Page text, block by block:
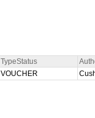
TypeStatus
VOUCHER